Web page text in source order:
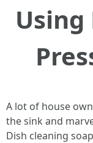
Using
A lot of house
the sink and
Dish cleaning